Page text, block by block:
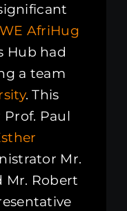
WE AfriHug
Hub had
a team
. This
Paul
Mr.
Mr. Robert